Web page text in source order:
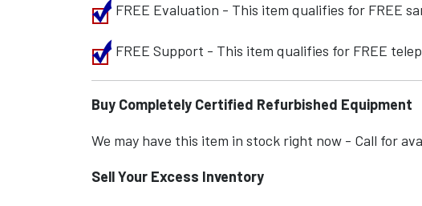
FREE Evaluation - This item qualifies for FREE
FREE Support - This item qualifies for FREE
Buy Completely Certified Refurbished Equipment
We may have this item in stock right now - Call for
Sell Your Excess Inventory